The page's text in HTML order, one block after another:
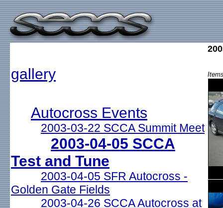
gallery
Autocross Events
2003-03-22 SCCA Summit Meet
2003-04-05 SCCA
Test and Tune
2003-04-05 SFR Autocross -
Golden Gate Fields
2003-04-26 SCCA Autocross at